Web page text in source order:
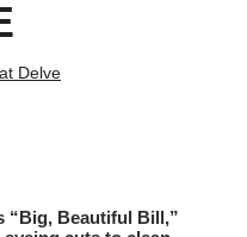
Delve
“Big, Beautiful Bill,”